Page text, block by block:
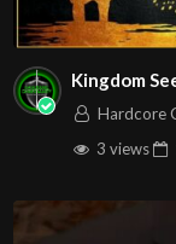
Kingdom
Hardcore
3 views